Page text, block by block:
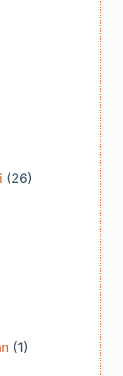
(26)
(1)